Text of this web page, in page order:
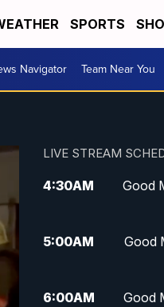
SPORTS
Navigator Team Near You
LIVE STREAM
4:30AM
Good
5:00AM
Good
6:00AM
Good